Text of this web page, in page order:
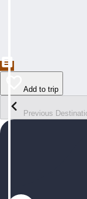
Add to trip
Previous